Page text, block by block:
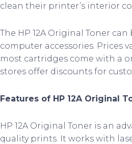
clean their printer’s interior
The HP 12A Original Toner
computer accessories. Prices
most cartridges come with a
stores offer discounts for
Features of HP 12A Original
HP 12A Original Toner is an
quality prints. It works with